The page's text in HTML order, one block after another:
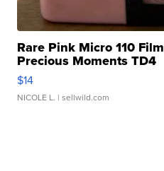
Rare Pink Micro 110
Precious Moments TD4
$14
NICOLE L. | sellwild.com